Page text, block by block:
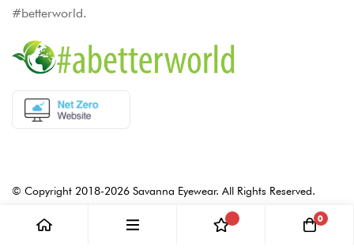
#betterworld.
© Copyright 2018-2026 Savanna Eyewear. All Rights Reserved.
0